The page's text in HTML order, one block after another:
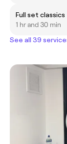
Full set classics
1 hr and 30 min
See all 39